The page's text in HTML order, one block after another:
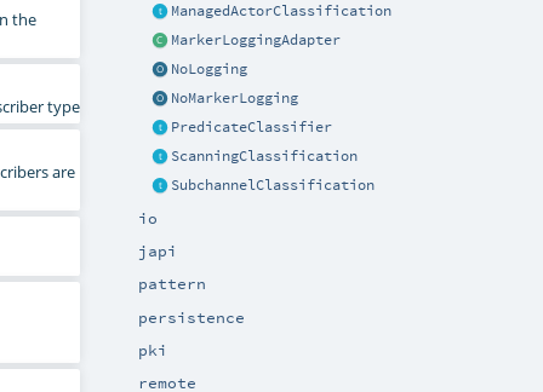
ManagedActorClassification
MarkerLoggingAdapter
NoLogging
NoMarkerLogging
PredicateClassifier
ScanningClassification
SubchannelClassification
io
japi
pattern
persistence
pki
remote
the
type
are